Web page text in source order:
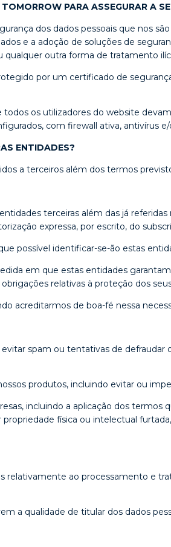
PARA ASSEGURAR A
dos dados pessoais que nos
e a adoção de soluções de
qualquer outra forma de tratamento
por um certificado de
os utilizadores do website
com firewall ativa, antivírus
ENTIDADES?
a terceiros além dos termos
terceiras além das já
expressa, por escrito, do
possível identificar-se-ão estas
em que estas entidades
relativas à proteção dos
acreditarmos de boa-fé nessa
spam ou tentativas de
produtos, incluindo evitar ou
incluindo a aplicação dos
física ou intelectual
relativamente ao processamento e
a qualidade de titular dos dados